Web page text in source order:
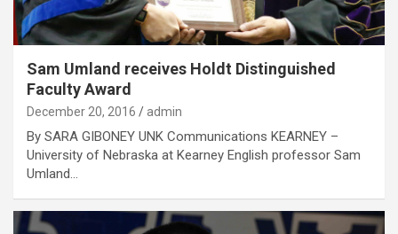
Sam Umland receives Holdt Distinguished
Faculty Award
December 20, 2016 admin
By SARA GIBONEY UNK Communications KEARNEY –
University of Nebraska at Kearney English professor Sam
Umland…